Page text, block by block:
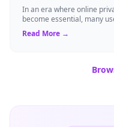
In an era where online
become essential, many
virtual private network ...
Read More →